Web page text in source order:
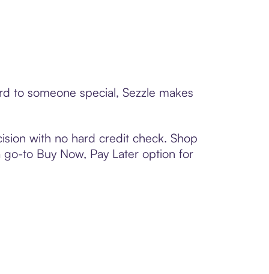
to someone special, Sezzle makes
with no hard credit check. Shop
to Buy Now, Pay Later option for